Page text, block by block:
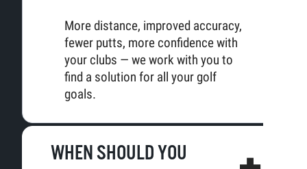
More distance, improved accuracy,
fewer putts, more confidence with
your clubs — we work with you to
find a solution for all your golf
goals.
WHEN SHOULD YOU